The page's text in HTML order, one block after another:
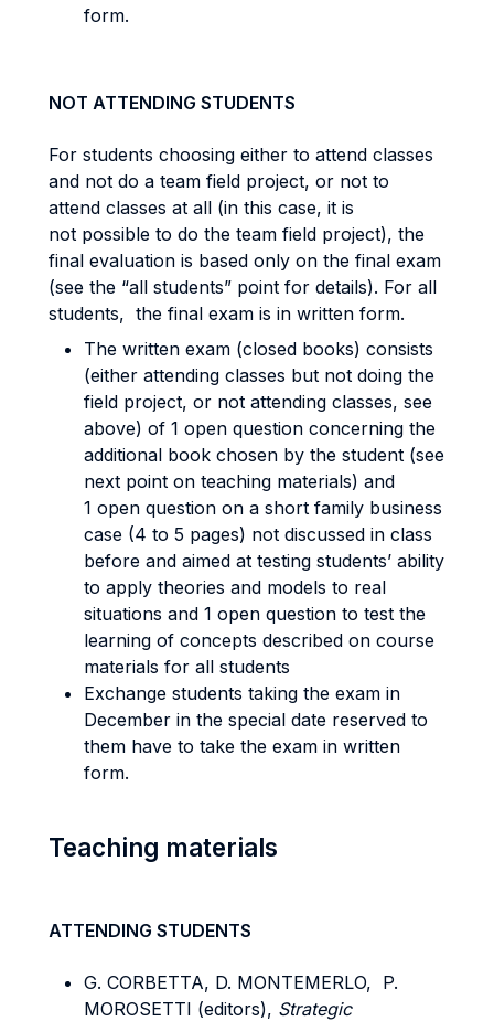
form.
NOT ATTENDING STUDENTS
For students choosing either to attend classes
and not do a team field project, or not to
attend classes at all (in this case, it is
not possible to do the team field project), the
final evaluation is based only on the final exam
(see the “all students” point for details). For all
students, the final exam is in written form.
The written exam (closed books) consists
(either attending classes but not doing the
field project, or not attending classes, see
above) of 1 open question concerning the
additional book chosen by the student (see
next point on teaching materials) and
1 open question on a short family business
case (4 to 5 pages) not discussed in class
before and aimed at testing students’ ability
to apply theories and models to real
situations and 1 open question to test the
learning of concepts described on course
materials for all students
Exchange students taking the exam in
December in the special date reserved to
them have to take the exam in written
form.
Teaching materials
ATTENDING STUDENTS
G. CORBETTA, D. MONTEMERLO, P.
MOROSETTI (editors), Strategic